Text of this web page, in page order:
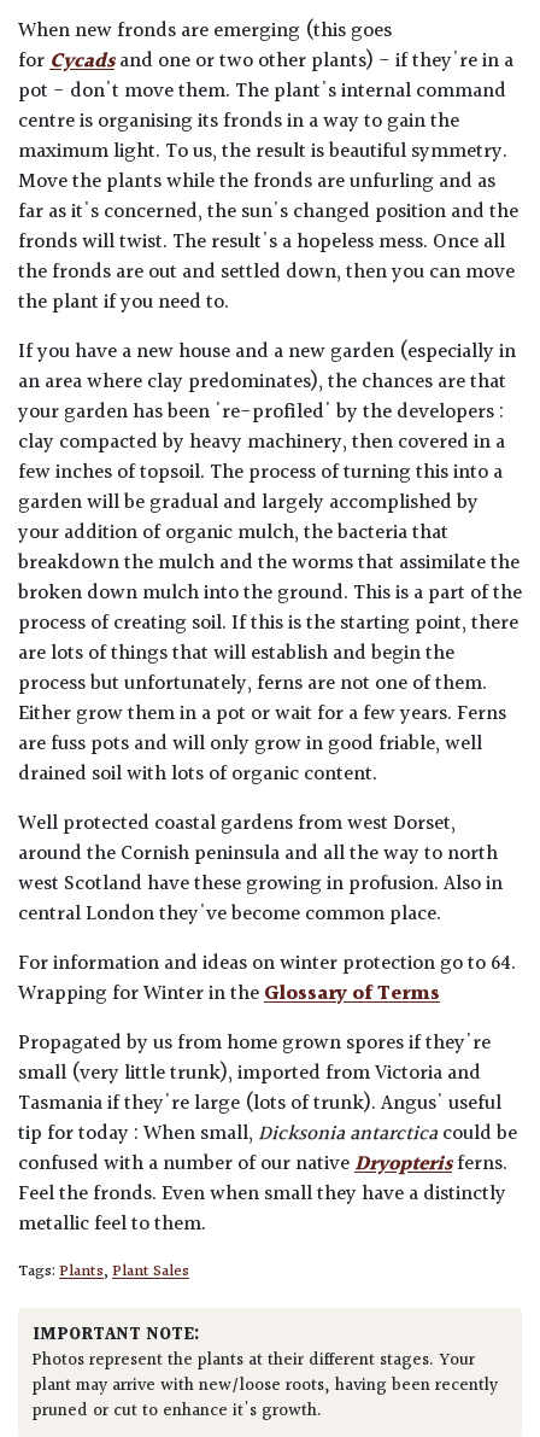
When new fronds are emerging (this goes
forCycadsand one or two other plants) - if they're in a
pot - don't move them. The plant's internal command
centre is organising its fronds in a way to gain the
maximum light. To us, the result is beautiful symmetry.
Move the plants while the fronds are unfurling and as
far as it's concerned, the sun's changed position and the
fronds will twist. The result's a hopeless mess. Once all
the fronds are out and settled down, then you can move
the plant if you need to.
If you have a new house and a new garden (especially in
an area where clay predominates), the chances are that
your garden has been 're-profiled' by the developers :
clay compacted by heavy machinery, then covered in a
few inches of topsoil. The process of turning this into a
garden will be gradual and largely accomplished by
your addition of organic mulch, the bacteria that
breakdown the mulch and the worms that assimilate the
broken down mulch into the ground. This is a part of the
process of creating soil. If this is the starting point, there
are lots of things that will establish and begin the
process but unfortunately, ferns are not one of them.
Either grow them in a pot or wait for a few years. Ferns
are fuss pots and will only grow in good friable, well
drained soil with lots of organic content.
Well protected coastal gardens from west Dorset,
around the Cornish peninsula and all the way to north
west Scotland have these growing in profusion. Also in
central London they've become common place.
For information and ideas on winter protection go to 64.
Wrapping for Winter in theGlossary of Terms
Propagated by us from home grown spores if they're
small (very little trunk), imported from Victoria and
Tasmania if they're large (lots of trunk). Angus' useful
tip for today : When small, Dicksonia antarcticacould be
confused with a number of our nativeDryopterisferns.
Feel the fronds. Even when small they have a distinctly
metallic feel to them.
Tags:Plants,Plant Sales
IMPORTANT NOTE:
Photos represent the plants at their different stages. Your
plant may arrive with new/loose roots, having been recently
pruned or cut to enhance it's growth.